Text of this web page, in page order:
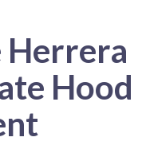
Herrera
Hood